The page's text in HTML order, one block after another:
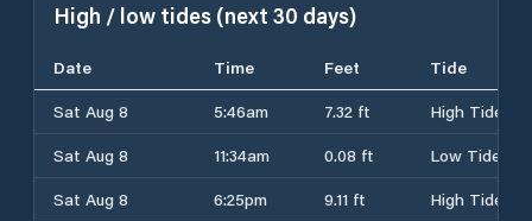
High / low tides (next 30 days)
Date Time Feet
Tide
Sat Aug 8
5:46am 7.32 ft
High Tide
Sat Aug 8
11:34am 0.08 ft
Low Tide
Sat Aug 8
6:25pm 9.11 ft
High Tide